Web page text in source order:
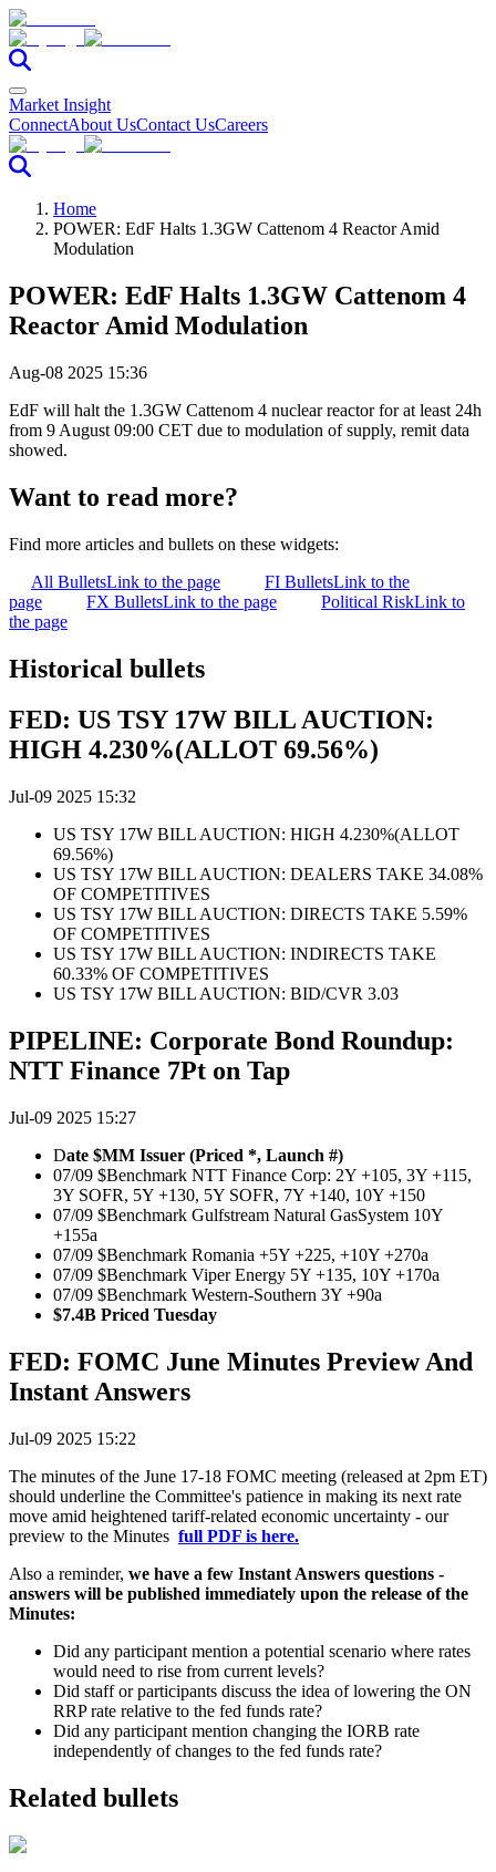
Market Insight
ConnectAbout UsContact UsCareers
Home
POWER: EdF Halts 1.3GW Cattenom 4 Reactor Amid
Modulation
POWER: EdF Halts 1.3GW Cattenom 4
Reactor Amid Modulation
Aug-08 2025 15:36
EdF will halt the 1.3GW Cattenom 4 nuclear reactor for at least 24h
from 9 August 09:00 CET due to modulation of supply, remit data
showed.
Want to read more?
Find more articles and bullets on these widgets:
All BulletsLink to the page FI BulletsLink to the
page
FX BulletsLink to the page Political RiskLink to
the page
Historical bullets
FED: US TSY 17W BILL AUCTION:
HIGH 4.230%(ALLOT 69.56%)
Jul-09 2025 15:32
US TSY 17W BILL AUCTION: HIGH 4.230%(ALLOT
69.56%)
US TSY 17W BILL AUCTION: DEALERS TAKE 34.08%
OF COMPETITIVES
US TSY 17W BILL AUCTION: DIRECTS TAKE 5.59%
OF COMPETITIVES
US TSY 17W BILL AUCTION: INDIRECTS TAKE
60.33% OF COMPETITIVES
US TSY 17W BILL AUCTION: BID/CVR 3.03
PIPELINE: Corporate Bond Roundup:
NTT Finance 7Pt on Tap
Jul-09 2025 15:27
Date $MM Issuer (Priced *, Launch #)
07/09 $Benchmark NTT Finance Corp: 2Y +105, 3Y +115,
3Y SOFR, 5Y +130, 5Y SOFR, 7Y +140, 10Y +150
07/09 $Benchmark Gulfstream Natural GasSystem 10Y
+155a
07/09 $Benchmark Romania +5Y +225, +10Y +270a
07/09 $Benchmark Viper Energy 5Y +135, 10Y +170a
07/09 $Benchmark Western-Southern 3Y +90a
$7.4B Priced Tuesday
FED: FOMC June Minutes Preview And
Instant Answers
Jul-09 2025 15:22
The minutes of the June 17-18 FOMC meeting (released at 2pm ET)
should underline the Committee's patience in making its next rate
move amid heightened tariff-related economic uncertainty - our
preview to the Minutes full PDF is here.
Also a reminder, we have a few Instant Answers questions -
answers will be published immediately upon the release of the
Minutes:
Did any participant mention a potential scenario where rates
would need to rise from current levels?
Did staff or participants discuss the idea of lowering the ON
RRP rate relative to the fed funds rate?
Did any participant mention changing the IORB rate
independently of changes to the fed funds rate?
Related bullets